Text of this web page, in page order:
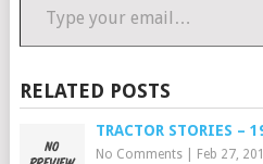
RELATED POSTS
TRACTOR STORIES –
No Comments| Feb 27,